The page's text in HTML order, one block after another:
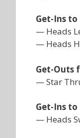
Get-Ins to
— Heads
— Heads
Get-Outs
— Star
Get-Ins to
— Heads